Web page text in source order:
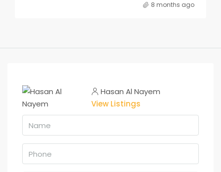
8 months ago
Hasan Al Nayem
View Listings